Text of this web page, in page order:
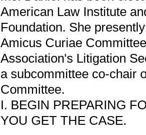
American Law Institute
Foundation. She
Amicus Curiae
Association's Litigation
a subcommittee co-chair
Committee.
I. BEGIN PREPARING
YOU GET THE CASE.